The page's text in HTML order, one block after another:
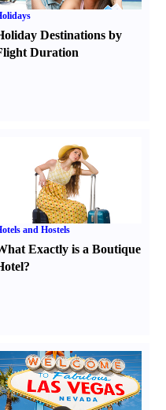
Destinations by
Duration
and Hostels
Exactly is a Boutique
?